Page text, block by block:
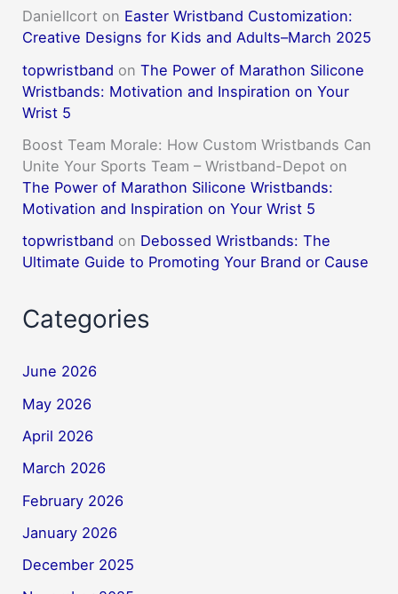
DanielIcort on Easter Wristband Customization:
Creative Designs for Kids and Adults–March 2025
topwristband onThe Power of Marathon Silicone
Wristbands: Motivation and Inspiration on Your
Wrist 5
Boost Team Morale: How Custom Wristbands Can
Unite Your Sports Team – Wristband-Depot on
The Power of Marathon Silicone Wristbands:
Motivation and Inspiration on Your Wrist 5
topwristband on Debossed Wristbands: The
Ultimate Guide to Promoting Your Brand or Cause
Categories
June 2026
May 2026
April 2026
March 2026
February 2026
January 2026
December 2025